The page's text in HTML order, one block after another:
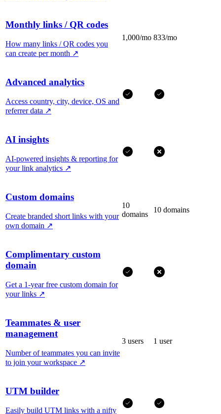
Monthly links / QR codes
How many links / QR codes you
can create per month ↗
1,000/mo 833/mo
Advanced analytics
Access country, city, device, OS and
referrer data ↗
AI insights
AI-powered insights & reporting for
your link analytics ↗
Custom domains
Create branded short links with your
own domain ↗
10
domains
10 domains
Complimentary custom
domain
Get a 1-year free custom domain for
your links ↗
Teammates & user
management
Number of teammates you can invite
to join your workspace ↗
3 users 1 user
UTM builder
Easily build UTM links with a nifty